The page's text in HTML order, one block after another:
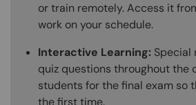
or train remotely. Access it
work on your schedule.
Interactive Learning: Special
quiz questions throughout the
students for the final exam so
the first time.